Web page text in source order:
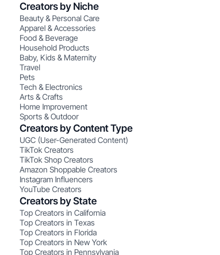
Creators by Niche
Beauty & Personal Care
Apparel & Accessories
Food & Beverage
Household Products
Baby, Kids & Maternity
Travel
Pets
Tech & Electronics
Arts & Crafts
Home Improvement
Sports & Outdoor
Creators by Content Type
UGC (User-Generated Content)
TikTok Creators
TikTok Shop Creators
Amazon Shoppable Creators
Instagram Influencers
YouTube Creators
Creators by State
Top Creators in California
Top Creators in Texas
Top Creators in Florida
Top Creators in New York
Top Creators in Pennsylvania